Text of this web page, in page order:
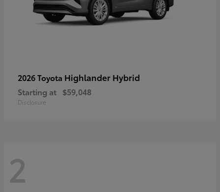
2026 Toyota Highlander Hybrid
Starting at $59,048
Disclosure
2